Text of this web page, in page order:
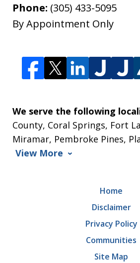
Phone: (305) 433-5095
By Appointment Only
We serve the following
County, Coral Springs, Fort
Miramar, Pembroke Pines,
View More
Home
Disclaimer
Privacy Policy
Communities
Site Map